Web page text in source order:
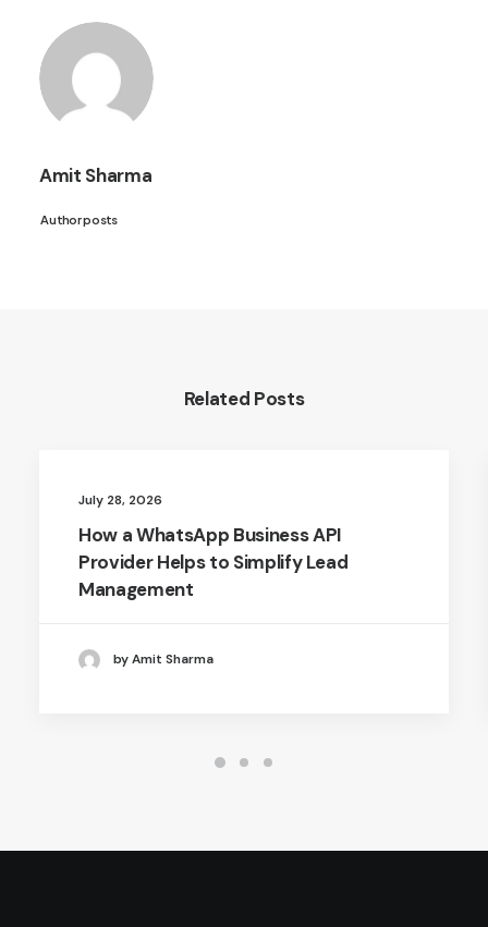
Amit Sharma
Author posts
Related Posts
July 28, 2026
How a WhatsApp Business API
Provider Helps to Simplify Lead
Management
by Amit Sharma